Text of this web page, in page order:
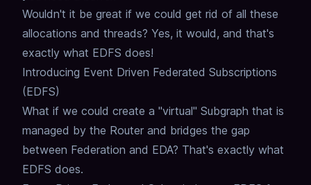
Wouldn't it be great if we could get rid of all these
allocations and threads? Yes, it would, and that's
exactly what EDFS does!
Introducing Event Driven Federated Subscriptions
(EDFS)
What if we could create a "virtual" Subgraph that is
managed by the Router and bridges the gap
between Federation and EDA? That's exactly what
EDFS does.